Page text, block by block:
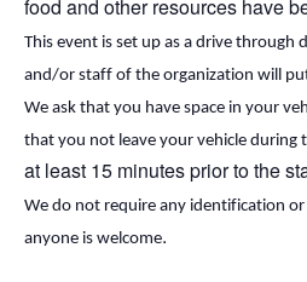
food and other resources have
This event is set up as a drive
and/or staff of the organization will
We ask that you have space in your
at least 15 minutes prior to the
We do not require any identification
anyone is welcome.